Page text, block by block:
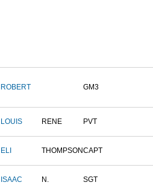
ROBERT GM3
LOUIS RENE PVT
ELI THOMPSONCAPT
ISAAC N. SGT